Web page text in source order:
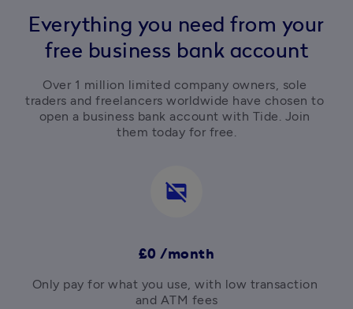
Everything you need from your
free business bank account
Over 1 million limited company owners, sole
traders and freelancers worldwide have chosen to
open a business bank account with Tide. Join
them today for free.
credit_card_off
£0 /month
Only pay for what you use, with low transaction
and ATM fees